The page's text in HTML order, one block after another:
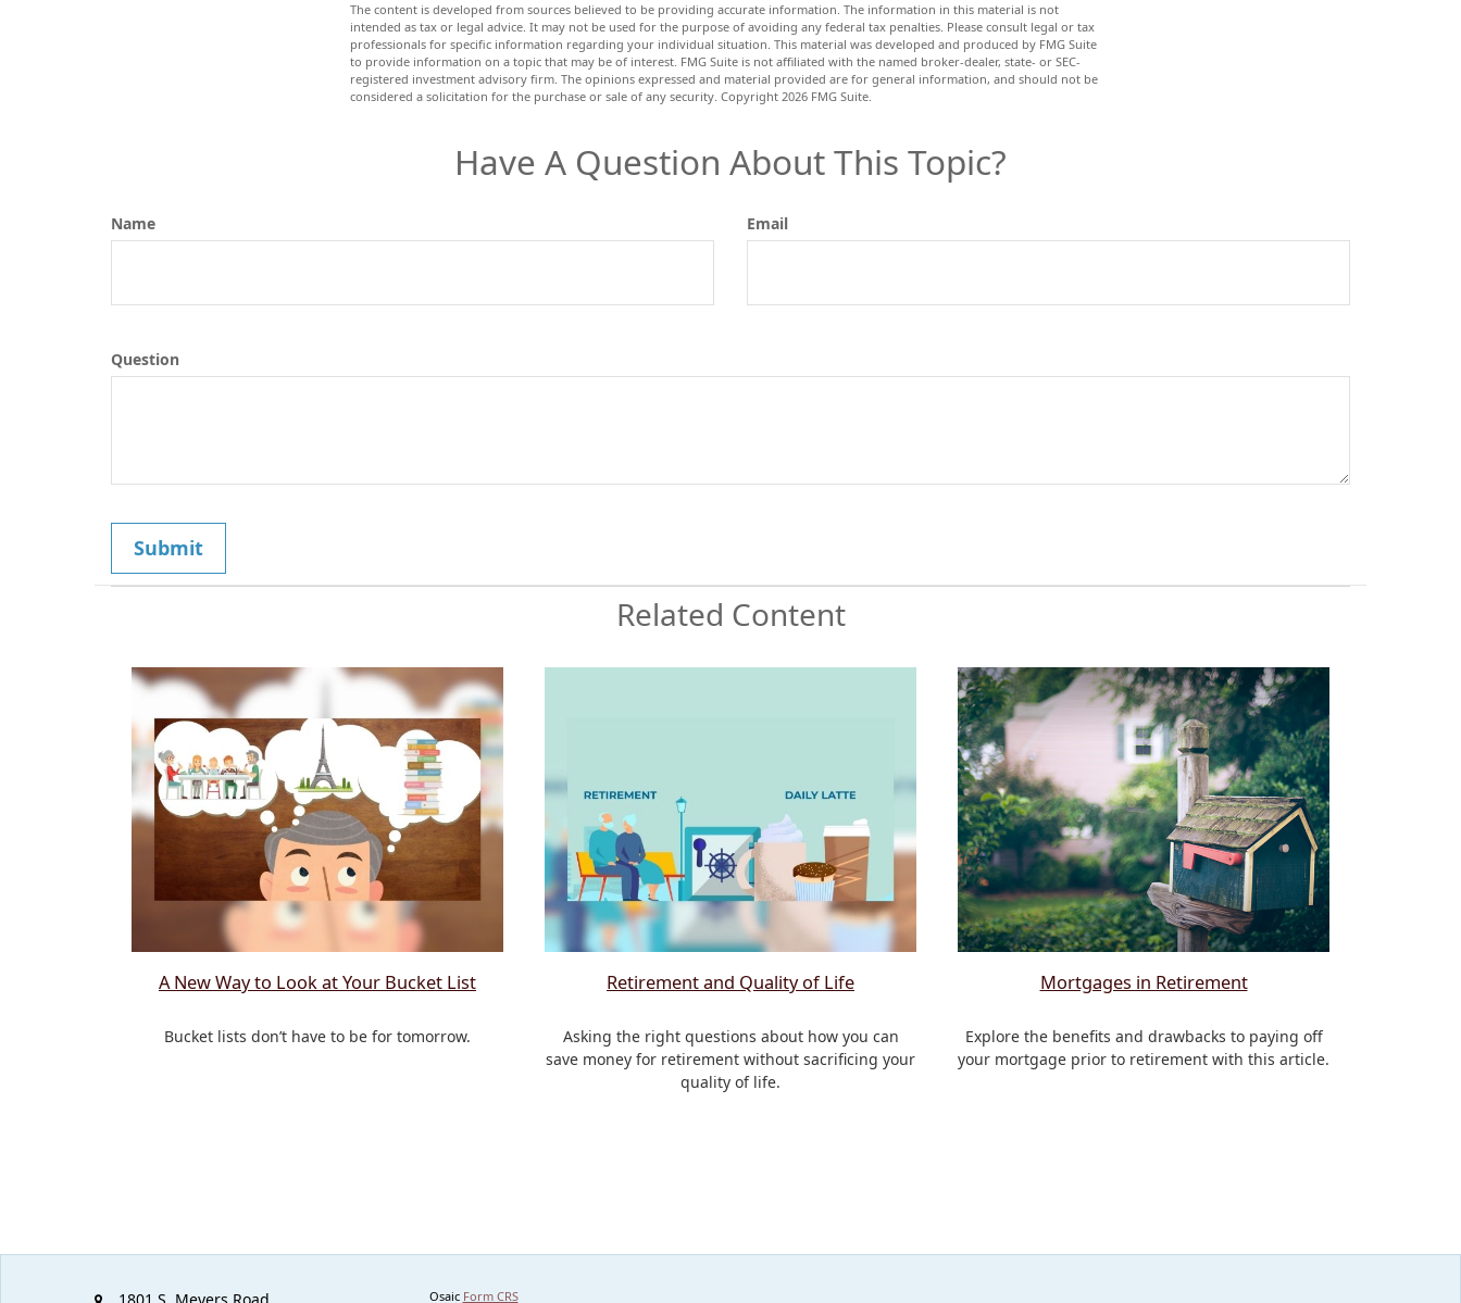
The content is developed from sources believed to be providing accurate information. The information in this material is not
intended as tax or legal advice. It may not be used for the purpose of avoiding any federal tax penalties. Please consult legal or tax
professionals for specific information regarding your individual situation. This material was developed and produced by FMG Suite
to provide information on a topic that may be of interest. FMG Suite is not affiliated with the named broker-dealer, state- or SEC-
registered investment advisory firm. The opinions expressed and material provided are for general information, and should not be
considered a solicitation for the purchase or sale of any security. Copyright 2026 FMG Suite.
Have A Question About This Topic?
Name Email
Question
Related Content
A New Way to Look at Your Bucket List
Bucket lists don’t have to be for tomorrow.
Retirement and Quality of Life
Asking the right questions about how you can
save money for retirement without sacrificing your
quality of life.
Mortgages in Retirement
Explore the benefits and drawbacks to paying off
your mortgage prior to retirement with this article.
Osaic Form CRS